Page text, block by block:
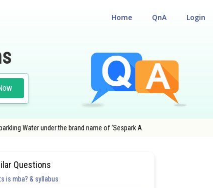
Login
QnA
Home
Water under the brand name of ‘Sespark A
Questions
is mba? & syllabus